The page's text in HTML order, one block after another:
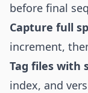
before final
Capture full
increment,
Tag files with
index, and